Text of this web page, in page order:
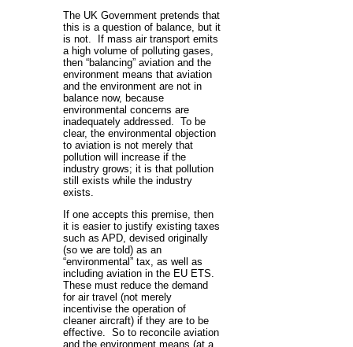
The UK Government pretends that
this is a question of balance, but it
is not. If mass air transport emits
a high volume of polluting gases,
then “balancing” aviation and the
environment means that aviation
and the environment are not in
balance now, because
environmental concerns are
inadequately addressed. To be
clear, the environmental objection
to aviation is not merely that
pollution will increase if the
industry grows; it is that pollution
still exists while the industry
exists.
If one accepts this premise, then
it is easier to justify existing taxes
such as APD, devised originally
(so we are told) as an
“environmental” tax, as well as
including aviation in the EU ETS.
These must reduce the demand
for air travel (not merely
incentivise the operation of
cleaner aircraft) if they are to be
effective. So to reconcile aviation
and the environment means (at a